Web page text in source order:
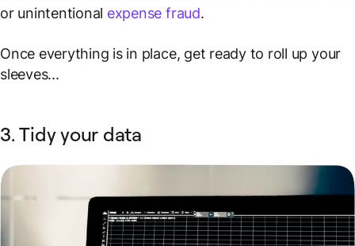
or unintentional expense fraud.
Once everything is in place, get ready to roll up your
sleeves...
3. Tidy your data